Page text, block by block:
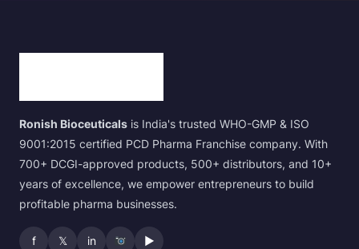
Ronish Bioceuticals is India's trusted WHO-GMP & ISO
9001:2015 certified PCD Pharma Franchise company. With
700+ DCGI-approved products, 500+ distributors, and 10+
years of excellence, we empower entrepreneurs to build
profitable pharma businesses.
f 𝕏 in ▶